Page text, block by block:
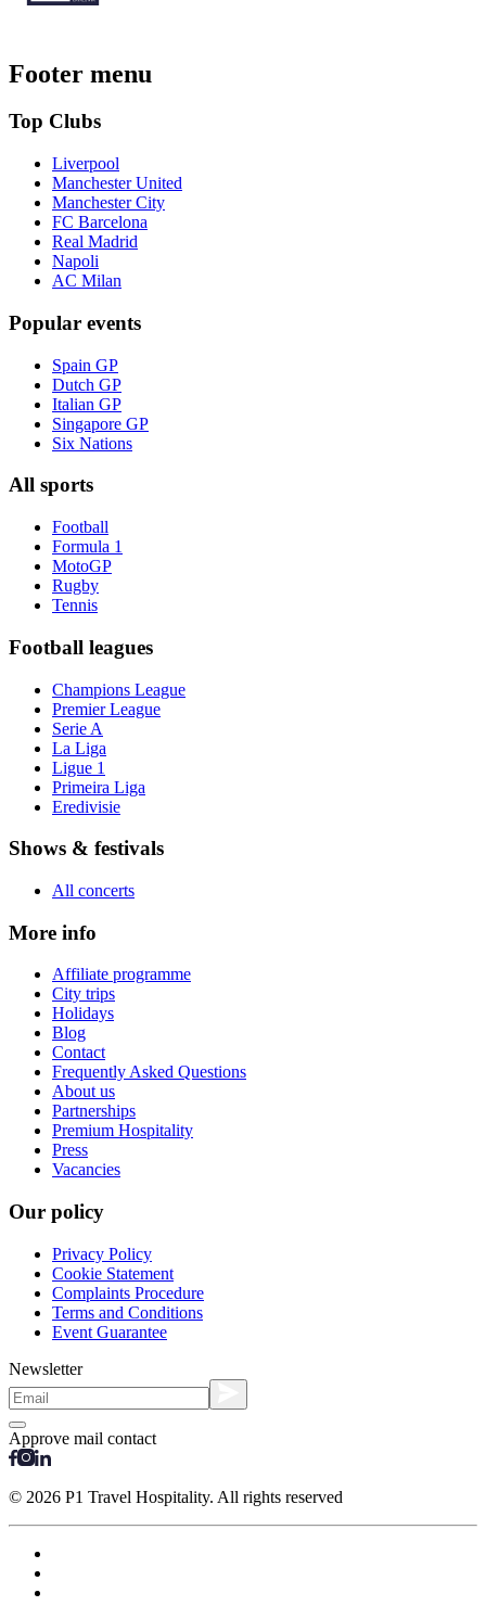
Footer menu
Top Clubs
Liverpool
Manchester United
Manchester City
FC Barcelona
Real Madrid
Napoli
AC Milan
Popular events
Spain GP
Dutch GP
Italian GP
Singapore GP
Six Nations
All sports
Football
Formula 1
MotoGP
Rugby
Tennis
Football leagues
Champions League
Premier League
Serie A
La Liga
Ligue 1
Primeira Liga
Eredivisie
Shows & festivals
All concerts
More info
Affiliate programme
City trips
Holidays
Blog
Contact
Frequently Asked Questions
About us
Partnerships
Premium Hospitality
Press
Vacancies
Our policy
Privacy Policy
Cookie Statement
Complaints Procedure
Terms and Conditions
Event Guarantee
Newsletter
Approve mail contact
© 2026 P1 Travel Hospitality. All rights reserved